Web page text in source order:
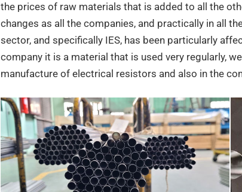
the prices of raw materials that is added to all the
changes as all the companies, and practically in all
sector, and specifically IES, has been particularly
company it is a material that is used very regularly,
manufacture of electrical resistors and also in the